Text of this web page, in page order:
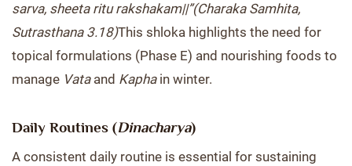
sarva, sheeta ritu rakshakam||”(Charaka Samhita,
Sutrasthana 3.18)This shloka highlights the need for
topical formulations (Phase E) and nourishing foods to
manage Vataand Kaphain winter.
Daily Routines (Dinacharya)
A consistent daily routine is essential for sustaining